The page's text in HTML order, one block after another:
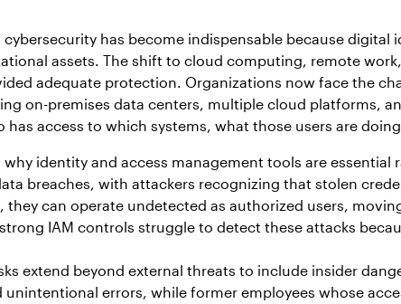
has become indispensable because
assets. The shift to cloud computing, remote
adequate protection. Organizations now face the
on-premises data centers, multiple cloud platforms,
access to which systems, what those users are
identity and access management tools are
breaches, with attackers recognizing that stolen
can operate undetected as authorized users,
IAM controls struggle to detect these attacks
extend beyond external threats to include insider
errors, while former employees whose